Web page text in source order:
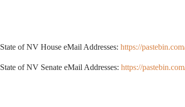
State of NV House eMail Addresses: https://
State of NV Senate eMail Addresses: https://